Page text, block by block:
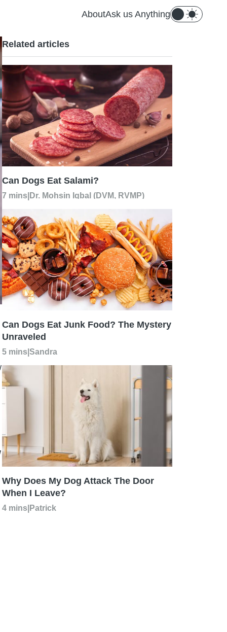
AboutAsk us Anything
Related articles
Can Dogs Eat Salami?
7 mins Dr. Mohsin Iqbal (DVM, RVMP)
Can Dogs Eat Junk Food? The Mystery
Unraveled
5 mins Sandra
Why Does My Dog Attack The Door
When I Leave?
4 mins Patrick